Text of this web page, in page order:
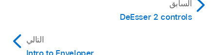
السابق
DeEsser 2 controls
التالي
Intro to Enveloper